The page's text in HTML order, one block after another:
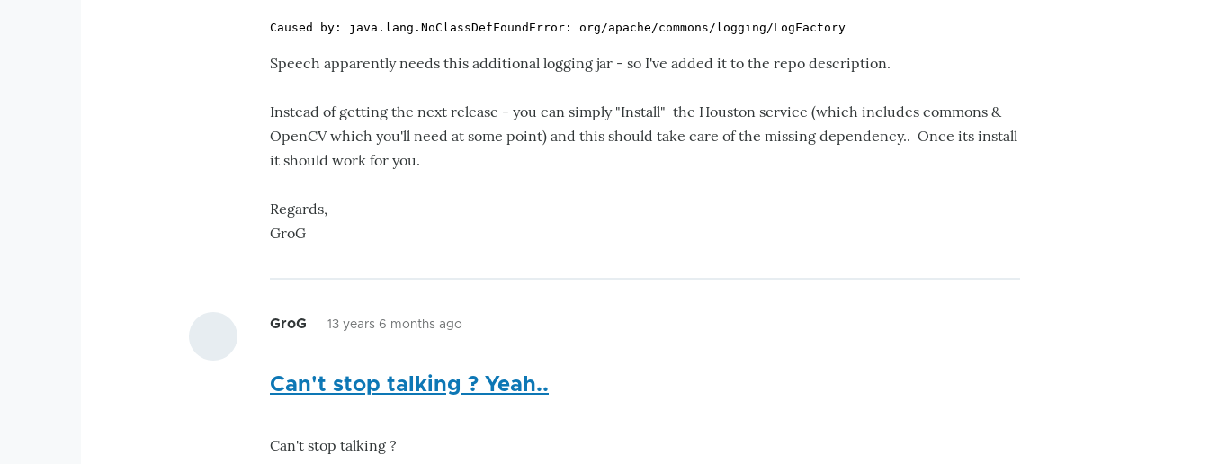
Speech apparently needs this additional logging jar - so I've added it to the repo description.
Instead of getting the next release - you can simply "Install" the Houston service (which includes commons &
OpenCV which you'll need at some point) and this should take care of the missing dependency.. Once its install
it should work for you.
Regards,
GroG
GroG 13 years 6 months ago
Can't stop talking ? Yeah..
Can't stop talking ?